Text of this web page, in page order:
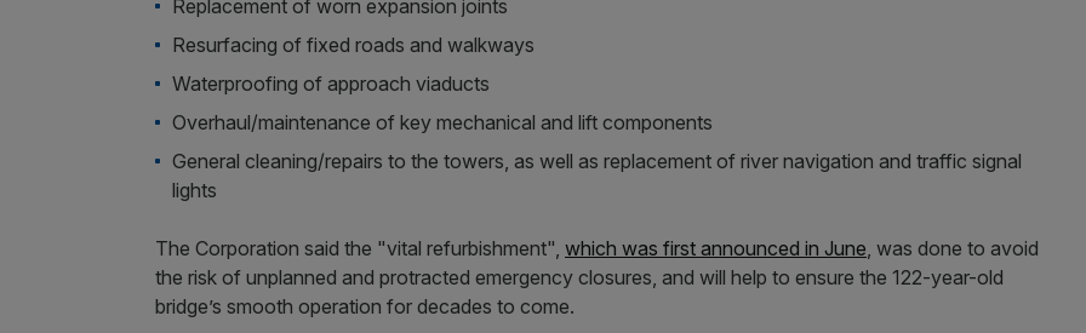
Replacement of worn expansion joints
Resurfacing of fixed roads and walkways
Waterproofing of approach viaducts
Overhaul/maintenance of key mechanical and lift components
General cleaning/repairs to the towers, as well as replacement of river navigation and traffic signal
lights
The Corporation said the "vital refurbishment", which was first announced in June, was done to avoid
the risk of unplanned and protracted emergency closures, and will help to ensure the 122-year-old
bridge’s smooth operation for decades to come.